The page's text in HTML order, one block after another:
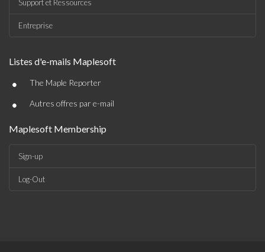
Support et Ressources
Entreprise
Listes d'e-mails Maplesoft
• The Maple Reporter
• Autres offres par e-mail
Maplesoft Membership
Sign-up
Log-Out